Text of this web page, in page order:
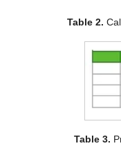
Table 2.
Table 3.